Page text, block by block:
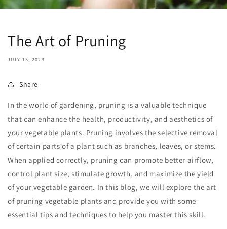
The Art of Pruning
JULY 13, 2023
Share
In the world of gardening, pruning is a valuable technique
that can enhance the health, productivity, and aesthetics of
your vegetable plants. Pruning involves the selective removal
of certain parts of a plant such as branches, leaves, or stems.
When applied correctly, pruning can promote better airflow,
control plant size, stimulate growth, and maximize the yield
of your vegetable garden. In this blog, we will explore the art
of pruning vegetable plants and provide you with some
essential tips and techniques to help you master this skill.